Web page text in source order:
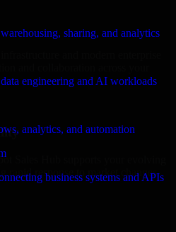
sharing, and analytics
engineering and AI workloads
analytics, and automation
business systems and APIs
and modern enterprise
Sales Hub supports your evolving
rapid response to market changes